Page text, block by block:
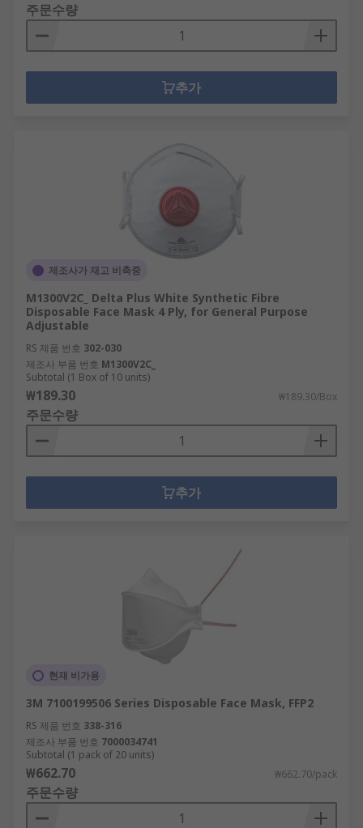
주문수량
추가
제조사가 재고 비축중
M1300V2C_ Delta Plus White Synthetic Fibre
Disposable Face Mask 4 Ply, for General Purpose
Adjustable
RS 제품 번호 302-030
제조사 부품 번호 M1300V2C_
Subtotal (1 Box of 10 units)
₩189.30 ₩189.30/Box
주문수량
추가
현재 비가용
3M 7100199506 Series Disposable Face Mask, FFP2
RS 제품 번호 338-316
제조사 부품 번호 7000034741
Subtotal (1 pack of 20 units)
₩662.70 ₩662.70/pack
주문수량